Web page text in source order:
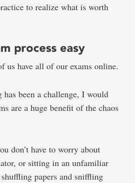
to realize what is worth
process easy
us have all of our exams online.
been a challenge, I would
are a huge benefit of the chaos
don’t have to worry about
or sitting in an unfamiliar
papers and sniffling